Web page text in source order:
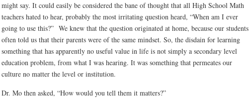
might say. It could easily be considered the bane of thought that all High School Math
teachers hated to hear, probably the most irritating question heard, “When am I ever
going to use this?” We knew that the question originated at home, because our students
often told us that their parents were of the same mindset. So, the disdain for learning
something that has apparently no useful value in life is not simply a secondary level
education problem, from what I was hearing. It was something that permeates our
culture no matter the level or institution.
Dr. Mo then asked, “How would you tell them it matters?”